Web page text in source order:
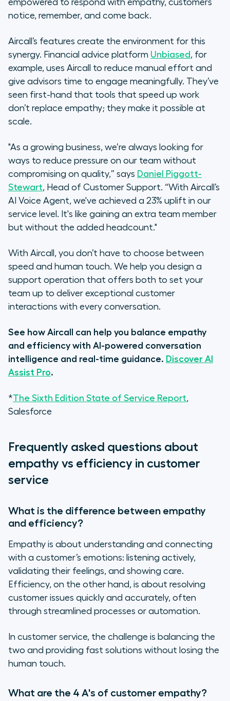
empowered to respond with empathy, customers
notice, remember, and come back.
Aircall’s features create the environment for this
synergy. Financial advice platform Unbiased, for
example, uses Aircall to reduce manual effort and
give advisors time to engage meaningfully. They’ve
seen first-hand that tools that speed up work
don’t replace empathy; they make it possible at
scale.
"As a growing business, we’re always looking for
ways to reduce pressure on our team without
compromising on quality,” says Daniel Piggott-
Stewart, Head of Customer Support. “With Aircall’s
AI Voice Agent, we've achieved a 23% uplift in our
service level. It's like gaining an extra team member
but without the added headcount."
With Aircall, you don’t have to choose between
speed and human touch. We help you design a
support operation that offers both to set your
team up to deliver exceptional customer
interactions with every conversation.
See how Aircall can help you balance empathy
and efficiency with AI-powered conversation
intelligence and real-time guidance. Discover AI
Assist Pro.
*The Sixth Edition State of Service Report,
Salesforce
Frequently asked questions about
empathy vs efficiency in customer
service
What is the difference between empathy
and efficiency?
Empathy is about understanding and connecting
with a customer’s emotions: listening actively,
validating their feelings, and showing care.
Efficiency, on the other hand, is about resolving
customer issues quickly and accurately, often
through streamlined processes or automation.
In customer service, the challenge is balancing the
two and providing fast solutions without losing the
human touch.
What are the 4 A's of customer empathy?